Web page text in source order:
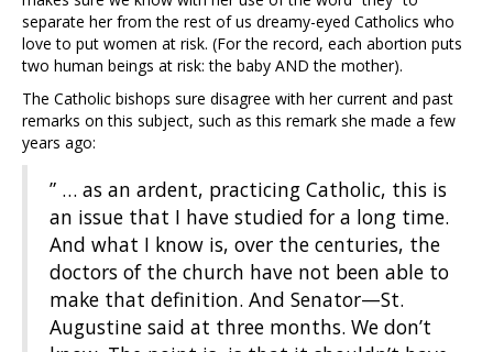
separate her from the rest of us dreamy-eyed Catholics who
love to put women at risk. (For the record, each abortion puts
two human beings at risk: the baby AND the mother).
The Catholic bishops sure disagree with her current and past
remarks on this subject, such as this remark she made a few
years ago:
” … as an ardent, practicing Catholic, this is
an issue that I have studied for a long time.
And what I know is, over the centuries, the
doctors of the church have not been able to
make that definition. And Senator—St.
Augustine said at three months. We don’t